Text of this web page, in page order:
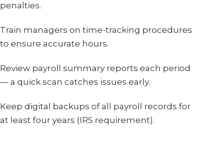
penalties.
Train managers on time-tracking procedures
to ensure accurate hours.
Review payroll summary reports each period
— a quick scan catches issues early.
Keep digital backups of all payroll records for
at least four years (IRS requirement).